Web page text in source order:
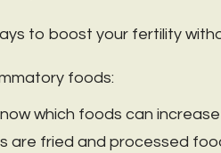
to boost your fertility
foods:
which foods can
are fried and processed